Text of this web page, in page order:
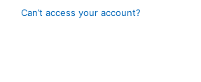
Can’t access your account?